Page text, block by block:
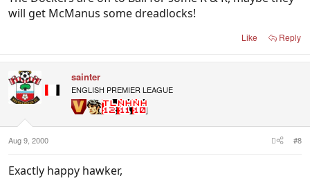
will get McManus some dreadlocks!
Like Reply
sainter
ENGLISH PREMIER LEAGUE
Aug 9, 2000 #8
Exactly happy hawker,